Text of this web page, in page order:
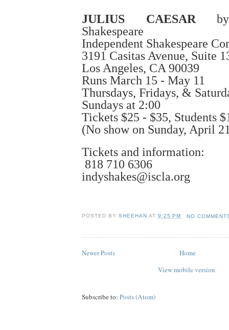
JULIUS CAESAR by
Shakespeare
Independent Shakespeare
3191 Casitas Avenue, Suite
Los Angeles, CA 90039
Runs March 15 - May 11
Thursdays, Fridays, &
Sundays at 2:00
Tickets $25 - $35, Students
(No show on Sunday, April
Tickets and information:
818 710 6306
indyshakes@iscla.org
POSTED BYSHEEHAN AT9:25 PM NO
Newer Posts
Home
View mobile version
Subscribe to: Posts (Atom)